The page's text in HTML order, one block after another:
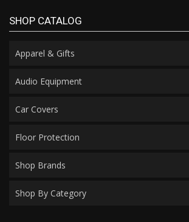
SHOP CATALOG
Apparel & Gifts
Audio Equipment
Car Covers
Floor Protection
Shop Brands
Shop By Category